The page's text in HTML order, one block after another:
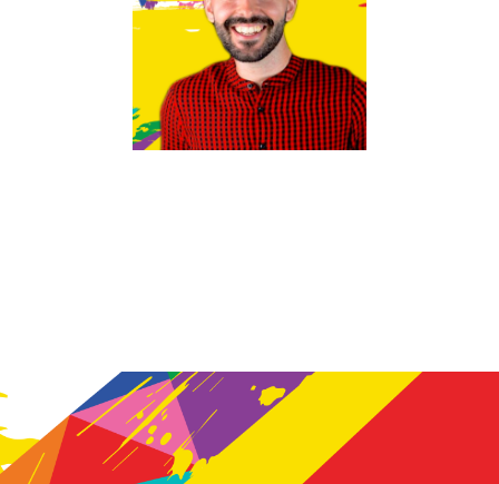
By submitting this form, you are consenting to receive marketing emails
from: Core Issues Trust, 102 Kinedale Park, Ballynahinch, GB. You can
revoke your consent to receive emails at any time by using the
SafeUnsubscribe® link, found at the bottom of every email.Emails are
serviced by Constant Contact.
Sign up!